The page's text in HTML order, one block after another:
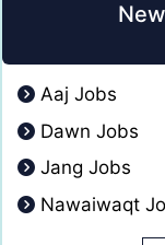
Aaj Jobs
Dawn Jobs
Jang Jobs
Nawaiwaqt